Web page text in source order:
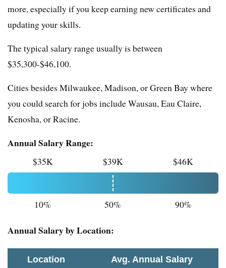
more, especially if you keep earning new certificates and
updating your skills.
The typical salary range usually is between
$35,300-$46,100.
Cities besides Milwaukee, Madison, or Green Bay where
you could search for jobs include Wausau, Eau Claire,
Kenosha, or Racine.
Annual Salary Range:
$35K $39K $46K
10% 50% 90%
Annual Salary by Location:
Location Avg. Annual Salary